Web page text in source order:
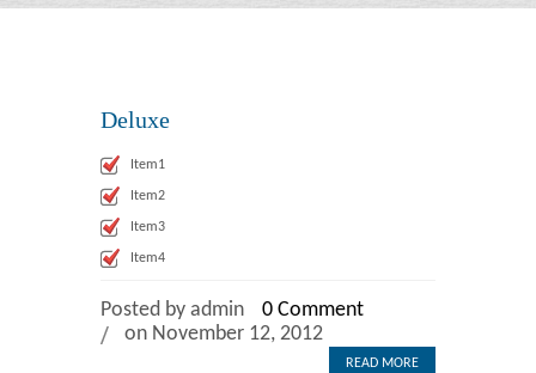
Browse Books
Wits Business School
Deluxe
Item1
Item2
Item3
Item4
Posted by admin
on November 12, 2012
0 Comment
READ MORE